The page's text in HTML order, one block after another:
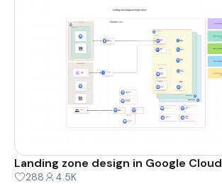
Landing zone design in Google Cloud
288 4.5K